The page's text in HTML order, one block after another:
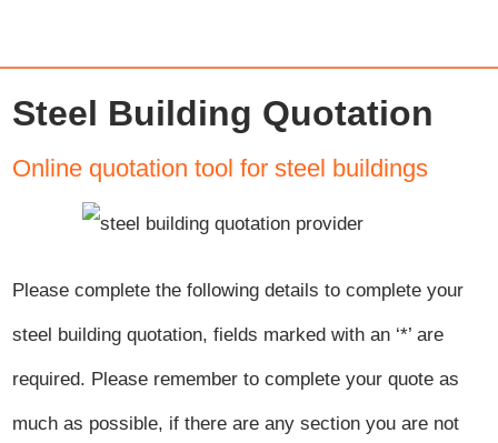
Steel Building Quotation
Online quotation tool for steel buildings
Please complete the following details to complete your
steel building quotation, fields marked with an ‘*’ are
required. Please remember to complete your quote as
much as possible, if there are any section you are not